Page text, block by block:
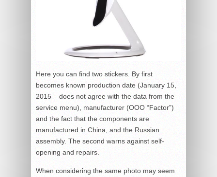
Here you can find two stickers. By first
becomes known production date (January 15,
2015 – does not agree with the data from the
service menu), manufacturer (OOO “Factor”)
and the fact that the components are
manufactured in China, and the Russian
assembly. The second warns against self-
opening and repairs.
When considering the same photo may seem